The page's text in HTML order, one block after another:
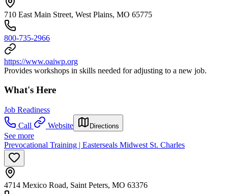
710 East Main Street, West Plains, MO 65775
800-735-2966
https://www.oaiwp.org
Provides workshops in skills needed for adjusting to a new job.
What's Here
Job Readiness
Call
Website Directions
See more
Prevocational Training | Easterseals Midwest St. Charles
4714 Mexico Road, Saint Peters, MO 63376